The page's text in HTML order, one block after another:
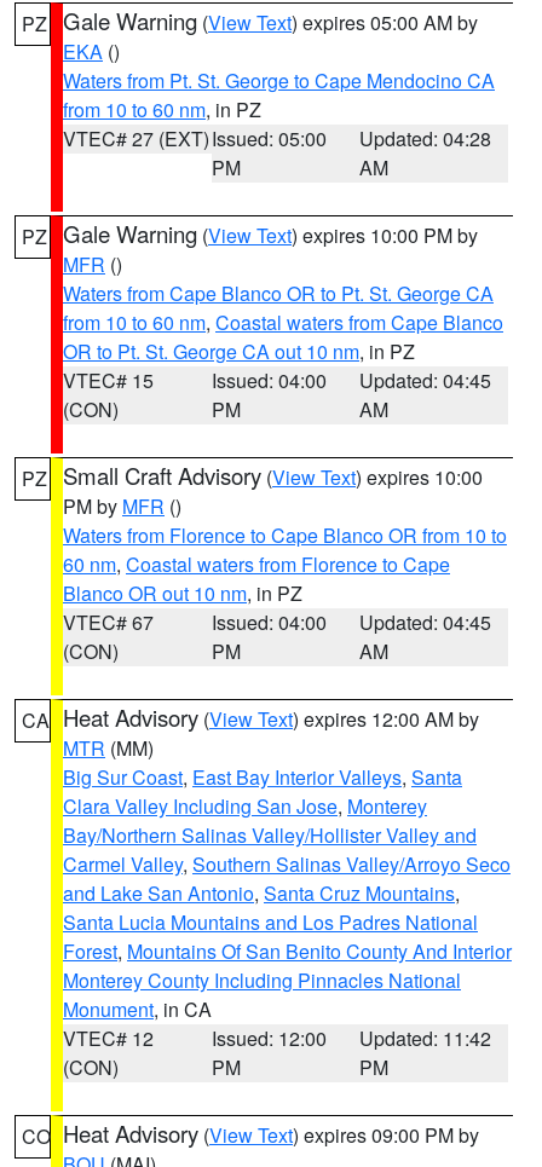
PZ Gale Warning (View Text) expires 05:00 AM by
EKA ()
Waters from Pt. St. George to Cape Mendocino CA
from 10 to 60 nm, in PZ
VTEC# 27 (EXT)Issued: 05:00
PM
Updated: 04:28
AM
PZ Gale Warning (View Text) expires 10:00 PM by
MFR ()
Waters from Cape Blanco OR to Pt. St. George CA
from 10 to 60 nm, Coastal waters from Cape Blanco
OR to Pt. St. George CA out 10 nm, in PZ
VTEC# 15
(CON)
Issued: 04:00
PM
Updated: 04:45
AM
PZ Small Craft Advisory (View Text) expires 10:00
PM by MFR ()
Waters from Florence to Cape Blanco OR from 10 to
60 nm, Coastal waters from Florence to Cape
Blanco OR out 10 nm, in PZ
VTEC# 67
(CON)
Issued: 04:00
PM
Updated: 04:45
AM
CA Heat Advisory (View Text) expires 12:00 AM by
MTR (MM)
Big Sur Coast, East Bay Interior Valleys, Santa
Clara Valley Including San Jose, Monterey
Bay/Northern Salinas Valley/Hollister Valley and
Carmel Valley, Southern Salinas Valley/Arroyo Seco
and Lake San Antonio, Santa Cruz Mountains,
Santa Lucia Mountains and Los Padres National
Forest, Mountains Of San Benito County And Interior
Monterey County Including Pinnacles National
Monument, in CA
VTEC# 12
(CON)
Issued: 12:00
PM
Updated: 11:42
PM
CO Heat Advisory (View Text) expires 09:00 PM by